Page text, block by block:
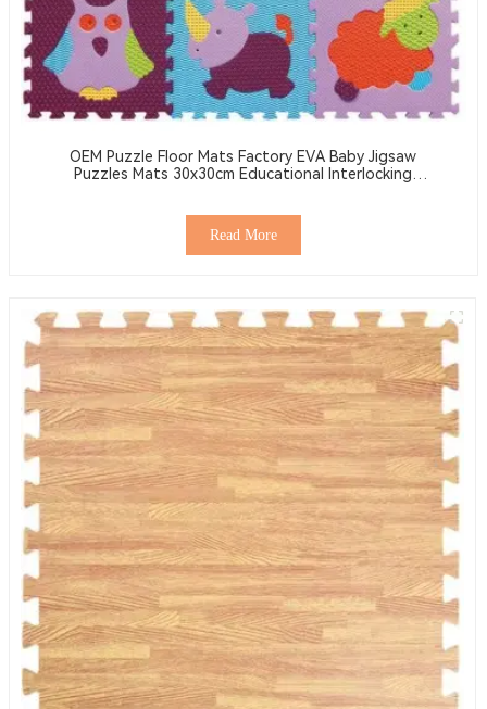
OEM Puzzle Floor Mats Factory EVA Baby Jigsaw
Puzzles Mats 30x30cm Educational Interlocking
Read More